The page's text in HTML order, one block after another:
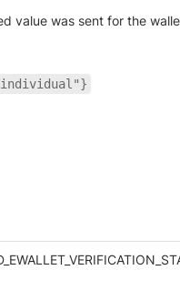
value was sent for the